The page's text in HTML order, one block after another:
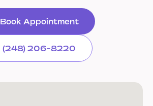
Book Appointment
(248) 206-8220